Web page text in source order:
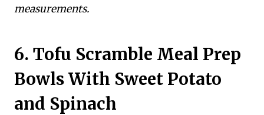
measurements.
6. Tofu Scramble Meal Prep
Bowls With Sweet Potato
and Spinach